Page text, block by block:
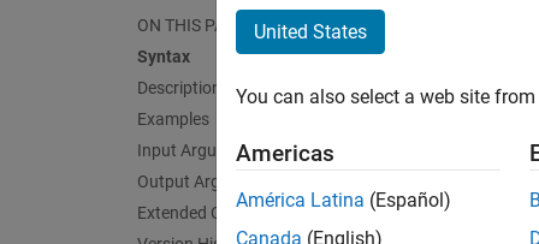
ON THIS PAGE
Syntax
Description
Examples
Input Arguments
Output Arguments
Extended Capabilities
TF =
United States
You can also select a web site
Americas
América Latina (Español)
Canada (English)